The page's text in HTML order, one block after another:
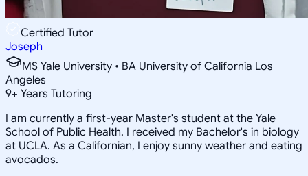
Certified Tutor
Joseph
MS Yale University • BA University of California Los
Angeles
9+ Years Tutoring
I am currently a first-year Master's student at the Yale
School of Public Health. I received my Bachelor's in biology
at UCLA. As a Californian, I enjoy sunny weather and eating
avocados.